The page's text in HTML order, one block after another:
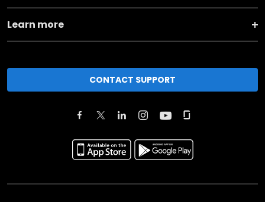
Learn more
CONTACT SUPPORT